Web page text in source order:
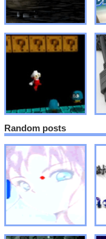
Random posts